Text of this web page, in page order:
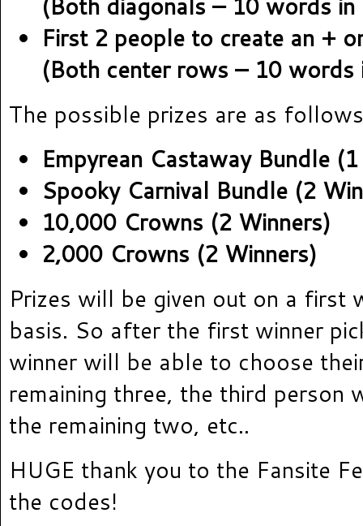
First 2 people to create an +
(Both center rows – 10 words
The possible prizes are as
Empyrean Castaway Bundle
Spooky Carnival Bundle (2
10,000 Crowns (2 Winners)
2,000 Crowns (2 Winners)
Prizes will be given out on a first
basis. So after the first winner
winner will be able to choose
remaining three, the third person
the remaining two, etc..
HUGE thank you to the Fansite
the codes!